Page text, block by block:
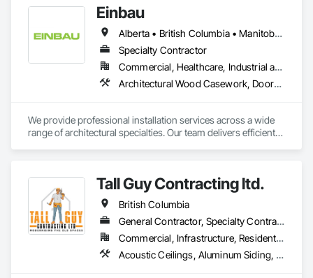
interior designers who value clear communication, refined
Thank you for taking the time to learn more about KingsWood
Einbau
Alberta • British Columbia • Manitoba • New Brunswick • Newfoundland and Labrador • Northwest Territories • Nova Scotia • Ontario • Prince Edward Island • Saskatchewan
Specialty Contractor
Commercial, Healthcare, Industrial and Energy, Institutional, Residential
Architectural Wood Casework, Doors and Frames, Finish Carpentry, Wall Panels
We provide professional installation services across a wide
range of architectural specialties. Our team delivers efficient,
Our capabilities include the installation of millwork and fixture
packages, luxury retail environments, architectural features,
rollout programs, and millwork restoration services, among
others.
Tall Guy Contracting ltd.
British Columbia
General Contractor, Specialty Contractor
Commercial, Infrastructure, Residential
Acoustic Ceilings, Aluminum Siding, Cleaning Services, Decorative Finishing, Demolition, Final Cleaning, Finish Carpentry, Flooring, Fluid Applied Flooring, Painting, Rough Carpentry, Selective Building Interior Demolition, Structure Demolition, Wall Finishes, Wall Panels, Wood Flooring, Wood Paneling, Wood Shingle Siding, Wood Siding, Wood Trim